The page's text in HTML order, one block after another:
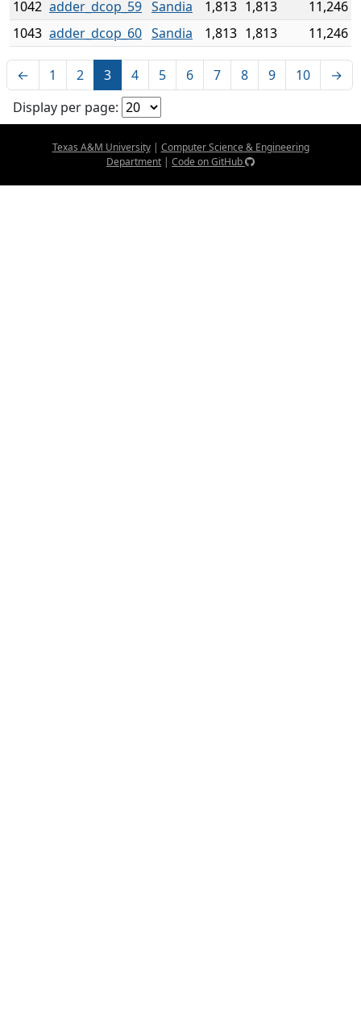
1042 adder_dcop_59 Sandia 1,813 1,813
11,246
1043 adder_dcop_60 Sandia 1,813 1,813 11,246
← 1 2 3 4 5 6 7 8 9 10
→
Display per page:
Texas A&M University| Computer Science & Engineering
Department | Code on GitHub